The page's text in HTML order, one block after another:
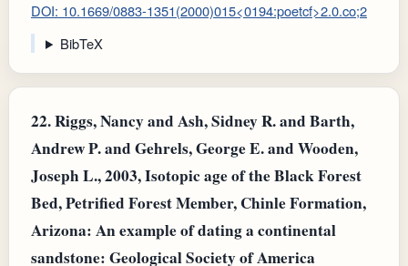
DOI: 10.1669/0883-1351(2000)015<0194:poetcf>2.0.co;2
BibTeX
22.Riggs, Nancy and Ash, Sidney R. and Barth,
Andrew P. and Gehrels, George E. and Wooden,
Joseph L., 2003, Isotopic age of the Black Forest
Bed, Petrified Forest Member, Chinle Formation,
Arizona: An example of dating a continental
sandstone: Geological Society of America